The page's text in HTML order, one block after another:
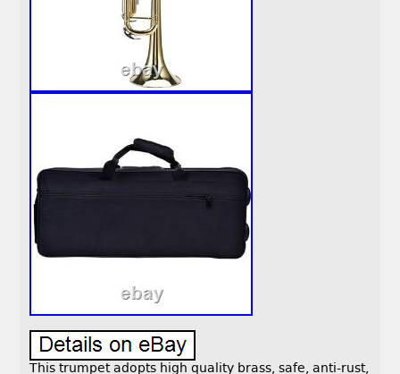
This trumpet adopts high quality brass, safe, anti-rust,